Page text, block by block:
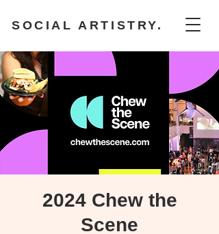
SOCIAL ARTISTRY.
2024 Chew the
Scene